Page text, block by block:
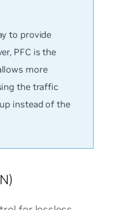
to provide
PFC is the
more
the traffic
instead of the